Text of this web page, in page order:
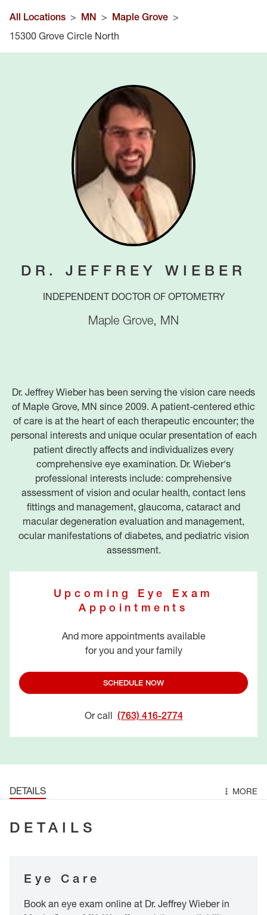
All Locations > MN > Maple Grove >
15300 Grove Circle North
DR. JEFFREY WIEBER
INDEPENDENT DOCTOR OF OPTOMETRY
Maple Grove, MN
Dr. Jeffrey Wieber has been serving the vision care needs
of Maple Grove, MN since 2009. A patient-centered ethic
of care is at the heart of each therapeutic encounter; the
personal interests and unique ocular presentation of each
patient directly affects and individualizes every
comprehensive eye examination. Dr. Wieber's
professional interests include: comprehensive
assessment of vision and ocular health, contact lens
fittings and management, glaucoma, cataract and
macular degeneration evaluation and management,
ocular manifestations of diabetes, and pediatric vision
assessment.
Upcoming Eye Exam
Appointments
And more appointments available
for you and your family
SCHEDULE NOW
Or call (763) 416-2774
DETAILS MORE
DETAILS
Eye Care
Book an eye exam online at Dr. Jeffrey Wieber in